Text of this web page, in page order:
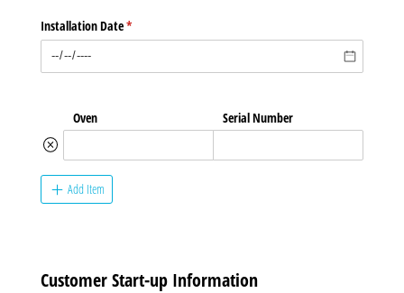
Installation Date*
(required)
Oven Serial Number
Add Item
Customer Start-up Information